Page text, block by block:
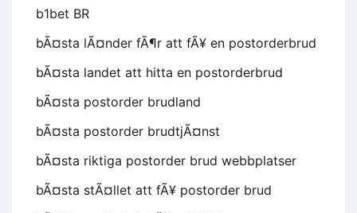
b1bet BR
bÃ¤sta lÃ¤nder fÃ¶r att fÃ¥ en postorderbrud
bÃ¤sta landet att hitta en postorderbrud
bÃ¤sta postorder brudland
bÃ¤sta postorder brudtjÃ¤nst
bÃ¤sta riktiga postorder brud webbplatser
bÃ¤sta stÃ¤llet att fÃ¥ postorder brud